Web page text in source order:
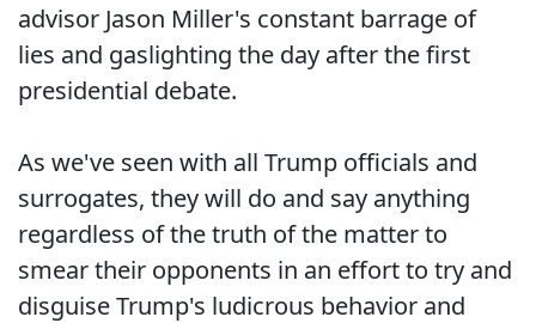
advisor Jason Miller's constant barrage of
lies and gaslighting the day after the first
presidential debate.
As we've seen with all Trump officials and
surrogates, they will do and say anything
regardless of the truth of the matter to
smear their opponents in an effort to try and
disguise Trump's ludicrous behavior and